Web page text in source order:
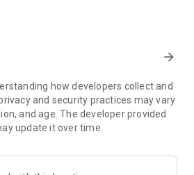
arrow_forward
how developers collect and
and security practices may vary
and age. The developer provided
update it over time.